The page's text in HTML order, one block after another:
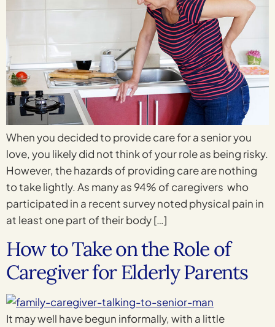
When you decided to provide care for a senior you
love, you likely did not think of your role as being risky.
However, the hazards of providing care are nothing
to take lightly. As many as 94% of caregivers who
participated in a recent survey noted physical pain in
at least one part of their body […]
How to Take on the Role of
Caregiver for Elderly Parents
It may well have begun informally, with a little